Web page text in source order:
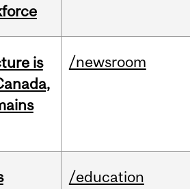
is
/newsroom
/education